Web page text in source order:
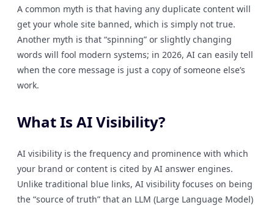
A common myth is that having any duplicate content will
get your whole site banned, which is simply not true.
Another myth is that “spinning” or slightly changing
words will fool modern systems; in 2026, AI can easily tell
when the core message is just a copy of someone else’s
work.
What Is AI Visibility?
AI visibility is the frequency and prominence with which
your brand or content is cited by AI answer engines.
Unlike traditional blue links, AI visibility focuses on being
the “source of truth” that an LLM (Large Language Model)